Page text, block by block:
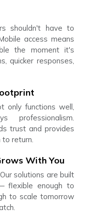
shouldn't have to
access means
the moment it's
quicker responses,
only functions well,
trust and provides
return.
With You
solutions are built
flexible enough to
to scale tomorrow